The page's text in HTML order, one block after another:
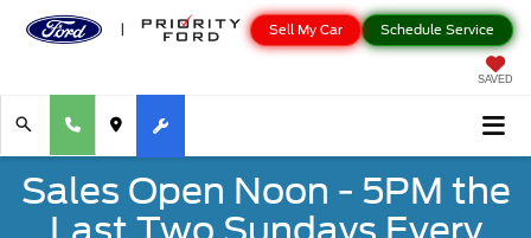
Schedule Service
Sell My Car
SAVED
Sales Open Noon - 5PM the
Last Two Sundays Every